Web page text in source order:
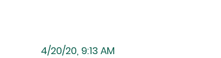
4/20/20, 9:13 AM